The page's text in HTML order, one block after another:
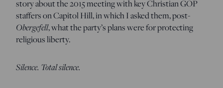
story about the 2015 meeting with key Christian GOP
staffers on Capitol Hill, in which I asked them, post-
Obergefell, what the party’s plans were for protecting
religious liberty.
Silence. Total silence.